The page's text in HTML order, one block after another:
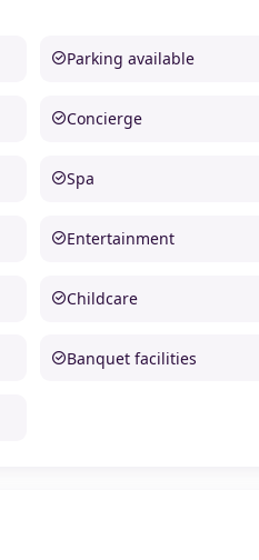
Parking available
Concierge
Spa
Entertainment
Childcare
Banquet facilities